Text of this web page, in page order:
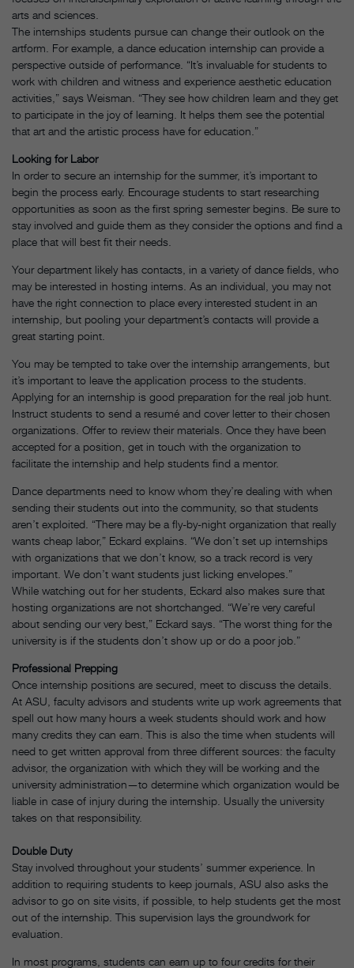
arts and sciences.
The internships students pursue can change their outlook on the
artform. For example, a dance education internship can provide a
perspective outside of performance. “It’s invaluable for students to
work with children and witness and experience aesthetic education
activities,” says Weisman. “They see how children learn and they get
to participate in the joy of learning. It helps them see the potential
that art and the artistic process have for education.”
Looking for Labor
In order to secure an internship for the summer, it’s important to
begin the process early. Encourage students to start researching
opportunities as soon as the first spring semester begins. Be sure to
stay involved and guide them as they consider the options and find a
place that will best fit their needs.
Your department likely has contacts, in a variety of dance fields, who
may be interested in hosting interns. As an individual, you may not
have the right connection to place every interested student in an
internship, but pooling your department’s contacts will provide a
great starting point.
You may be tempted to take over the internship arrangements, but
it’s important to leave the application process to the students.
Applying for an internship is good preparation for the real job hunt.
Instruct students to send a resumé and cover letter to their chosen
organizations. Offer to review their materials. Once they have been
accepted for a position, get in touch with the organization to
facilitate the internship and help students find a mentor.
Dance departments need to know whom they’re dealing with when
sending their students out into the community, so that students
aren’t exploited. “There may be a fly-by-night organization that really
wants cheap labor,” Eckard explains. “We don’t set up internships
with organizations that we don’t know, so a track record is very
important. We don’t want students just licking envelopes.”
While watching out for her students, Eckard also makes sure that
hosting organizations are not shortchanged. “We’re very careful
about sending our very best,” Eckard says. “The worst thing for the
university is if the students don’t show up or do a poor job.”
Professional Prepping
Once internship positions are secured, meet to discuss the details.
At ASU, faculty advisors and students write up work agreements that
spell out how many hours a week students should work and how
many credits they can earn. This is also the time when students will
need to get written approval from three different sources: the faculty
advisor, the organization with which they will be working and the
university administration—to determine which organization would be
liable in case of injury during the internship. Usually the university
takes on that responsibility.
Double Duty
Stay involved throughout your students’ summer experience. In
addition to requiring students to keep journals, ASU also asks the
advisor to go on site visits, if possible, to help students get the most
out of the internship. This supervision lays the groundwork for
evaluation.
In most programs, students can earn up to four credits for their